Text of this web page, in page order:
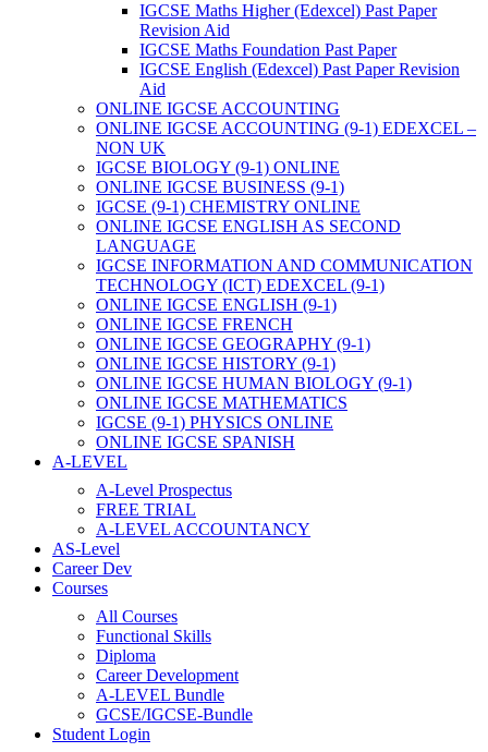
IGCSE Maths Higher (Edexcel) Past Paper
Revision Aid
IGCSE Maths Foundation Past Paper
IGCSE English (Edexcel) Past Paper Revision
Aid
ONLINE IGCSE ACCOUNTING
ONLINE IGCSE ACCOUNTING (9-1) EDEXCEL –
NON UK
IGCSE BIOLOGY (9-1) ONLINE
ONLINE IGCSE BUSINESS (9-1)
IGCSE (9-1) CHEMISTRY ONLINE
ONLINE IGCSE ENGLISH AS SECOND
LANGUAGE
IGCSE INFORMATION AND COMMUNICATION
TECHNOLOGY (ICT) EDEXCEL (9-1)
ONLINE IGCSE ENGLISH (9-1)
ONLINE IGCSE FRENCH
ONLINE IGCSE GEOGRAPHY (9-1)
ONLINE IGCSE HISTORY (9-1)
ONLINE IGCSE HUMAN BIOLOGY (9-1)
ONLINE IGCSE MATHEMATICS
IGCSE (9-1) PHYSICS ONLINE
ONLINE IGCSE SPANISH
A-LEVEL
A-Level Prospectus
FREE TRIAL
A-LEVEL ACCOUNTANCY
AS-Level
Career Dev
Courses
All Courses
Functional Skills
Diploma
Career Development
A-LEVEL Bundle
GCSE/IGCSE-Bundle
Student Login